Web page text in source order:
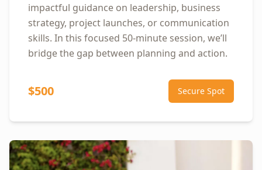
impactful guidance on leadership, business
strategy, project launches, or communication
skills. In this focused 50-minute session, we’ll
bridge the gap between planning and action.
$500 Secure Spot